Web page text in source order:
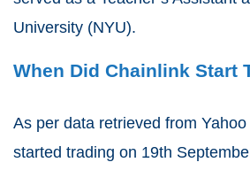
University (NYU).
When Did Chainlink Start
As per data retrieved from
started trading on 19th